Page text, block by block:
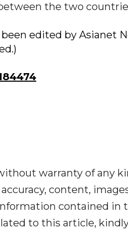
the two
edited by Asianet
warranty of any
content,
contained in
to this article,